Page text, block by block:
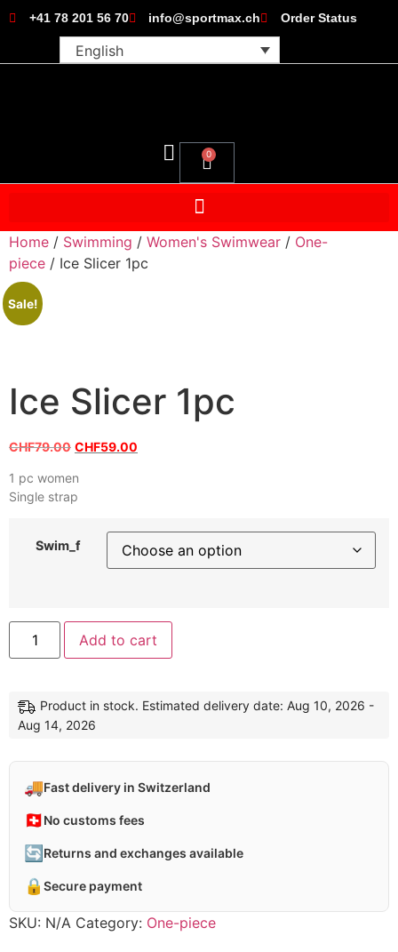
+41 78 201 56 70 info@sportmax.ch Order Status
English
0
Home / Swimming / Women's Swimwear / One-
piece / Ice Slicer 1pc
Sale!
Ice Slicer 1pc
CHF79.00 CHF59.00
1 pc women
Single strap
Swim_f
Add to cart
Product in stock. Estimated delivery date: Aug 10, 2026 -
Aug 14, 2026
🚚Fast delivery in Switzerland
🇨🇭 No customs fees
🔄 Returns and exchanges available
🔒 Secure payment
SKU: N/A Category: One-piece